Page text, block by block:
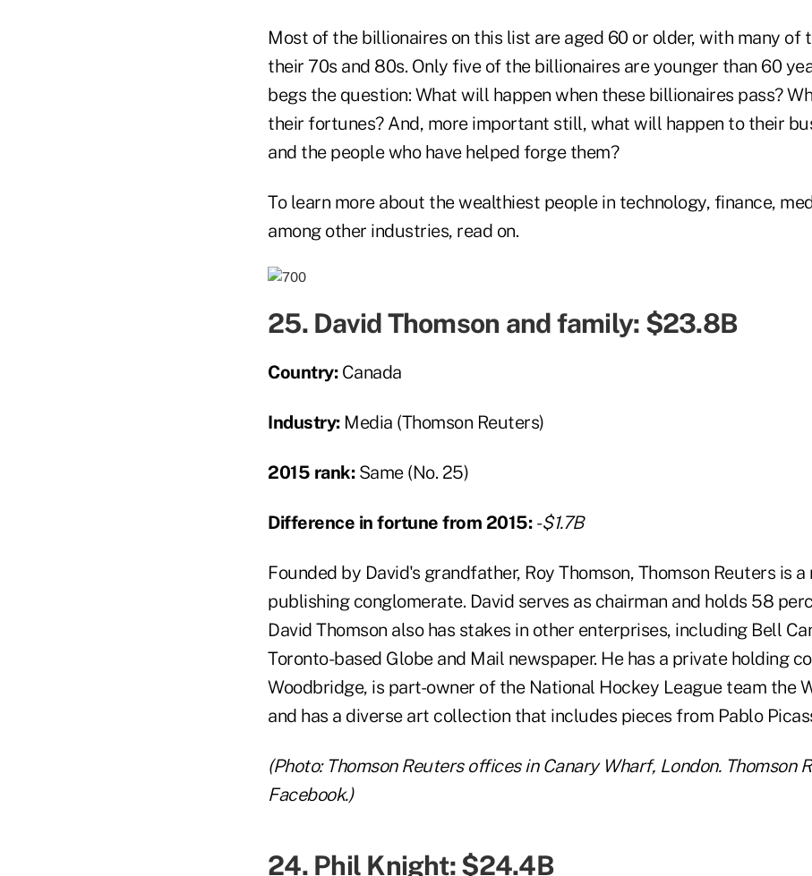
Most of the billionaires on this list are aged 60 or older, with many of
their 70s and 80s. Only five of the billionaires are younger than 60
begs the question: What will happen when these billionaires pass?
their fortunes? And, more important still, what will happen to their
and the people who have helped forge them?
To learn more about the wealthiest people in technology, finance,
among other industries, read on.
25. David Thomson and family: $23.8B
Country: Canada
Industry: Media (Thomson Reuters)
2015 rank: Same (No. 25)
Difference in fortune from 2015: -$1.7B
Founded by David's grandfather, Roy Thomson, Thomson Reuters is a
publishing conglomerate. David serves as chairman and holds 58
David Thomson also has stakes in other enterprises, including Bell
Toronto-based Globe and Mail newspaper. He has a private holding
Woodbridge, is part-owner of the National Hockey League team the
and has a diverse art collection that includes pieces from Pablo
(Photo: Thomson Reuters offices in Canary Wharf, London. Thomson
Facebook.)
24. Phil Knight: $24.4B